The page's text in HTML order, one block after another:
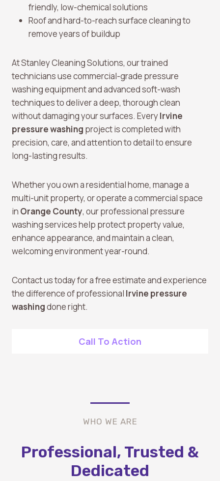
friendly, low-chemical solutions
Roof and hard-to-reach surface cleaning to
remove years of buildup
At Stanley Cleaning Solutions, our trained
technicians use commercial-grade pressure
washing equipment and advanced soft-wash
techniques to deliver a deep, thorough clean
without damaging your surfaces. EveryIrvine
pressure washing project is completed with
precision, care, and attention to detail to ensure
long-lasting results.
Whether you own a residential home, manage a
multi-unit property, or operate a commercial space
in Orange County, our professional pressure
washing services help protect property value,
enhance appearance, and maintain a clean,
welcoming environment year-round.
Contact us today for a free estimate and experience
the difference of professional Irvine pressure
washingdone right.
Call To Action
WHO WE ARE
Professional, Trusted &
Dedicated